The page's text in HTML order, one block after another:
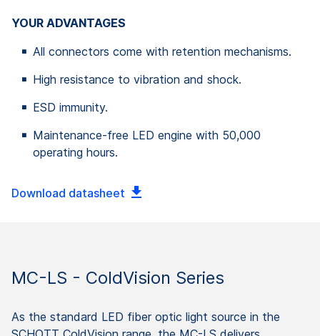
YOUR ADVANTAGES
All connectors come with retention mechanisms.
High resistance to vibration and shock.
ESD immunity.
Maintenance-free LED engine with 50,000
operating hours.
Download datasheet
MC-LS - ColdVision Series
As the standard LED fiber optic light source in the